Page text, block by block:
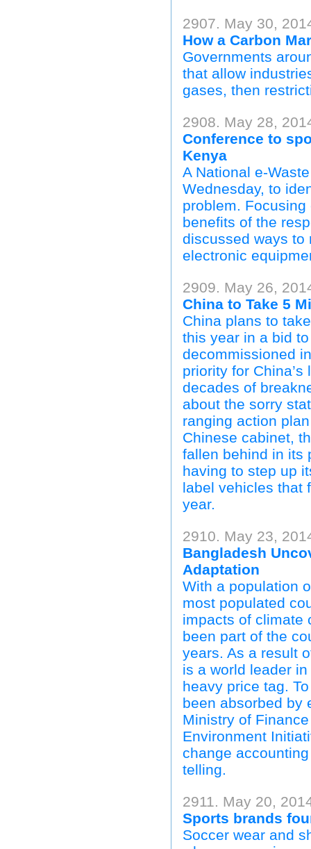
2907. May 30,
How a Carbon
Governments
that allow
gases, then
2908. May 28,
Conference to
Kenya
A National e-
Wednesday, to
problem.
benefits of the
discussed ways to
electronic
2909. May 26,
China to Take 5
China plans to
this year in a bid
decommissioned
priority for
decades of
about the sorry
ranging action
Chinese cabinet,
fallen behind in its
having to step up
label vehicles that
year.
2910. May 23,
Bangladesh
Adaptation
With a population
most populated
impacts of climate
been part of the
years. As a result
is a world leader
heavy price tag.
been absorbed by
Ministry of
Environment
change
telling.
2911. May 20,
Sports brands
Soccer wear and